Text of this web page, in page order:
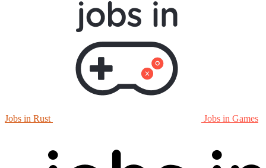
Jobs in Rust Jobs in Games